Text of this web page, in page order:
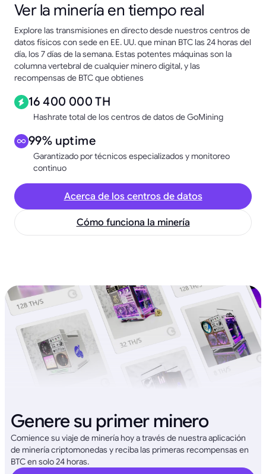
Ver la minería en tiempo real
Explore las transmisiones en directo desde nuestros centros de
datos físicos con sede en EE. UU. que minan BTC las 24 horas del
día, los 7 días de la semana. Estas potentes máquinas son la
columna vertebral de cualquier minero digital, y las
recompensas de BTC que obtienes
16 400 000 TH
Hashrate total de los centros de datos de GoMining
99% uptime
Garantizado por técnicos especializados y monitoreo
continuo
Acerca de los centros de datos
Cómo funciona la minería
Genere su primer minero
Comience su viaje de minería hoy a través de nuestra aplicación
de minería criptomonedas y reciba las primeras recompensas en
BTC en solo 24 horas.